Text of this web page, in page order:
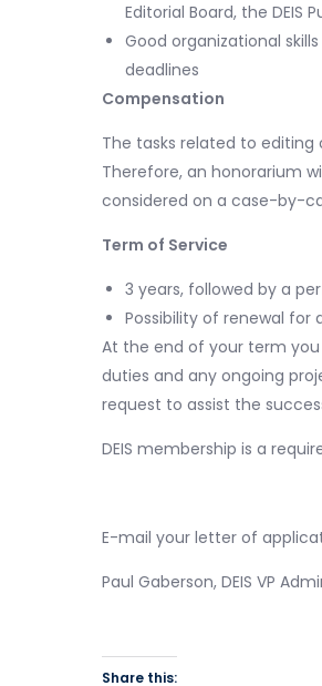
Editorial Board, the
Good organizational
deadlines
Compensation
The tasks related to
Therefore, an honorarium
considered on a case-by-
Term of Service
3 years, followed by a
Possibility of renewal
At the end of your term
duties and any ongoing
request to assist the
DEIS membership is a
E-mail your letter of
Paul Gaberson, DEIS VP
Share this: